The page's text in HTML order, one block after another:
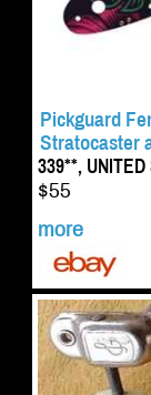
Pickguard
Stratocaster
339**, UNITED
$55
more